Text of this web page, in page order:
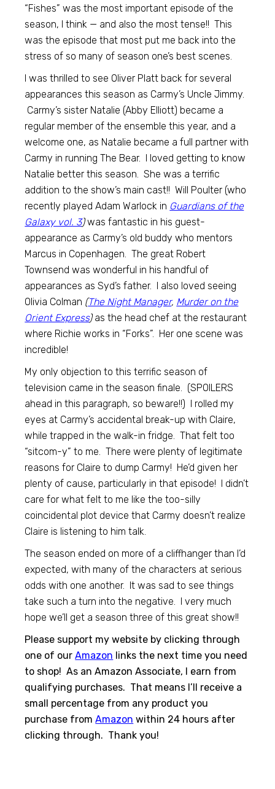
“Fishes” was the most important episode of the
season, I think — and also the most tense!! This
was the episode that most put me back into the
stress of so many of season one’s best scenes.
I was thrilled to see Oliver Platt back for several
appearances this season as Carmy’s Uncle Jimmy.
Carmy’s sister Natalie (Abby Elliott) became a
regular member of the ensemble this year, and a
welcome one, as Natalie became a full partner with
Carmy in running The Bear. I loved getting to know
Natalie better this season. She was a terrific
addition to the show’s main cast!! Will Poulter (who
recently played Adam Warlock in Guardians of the
Galaxy vol. 3)was fantastic in his guest-
appearance as Carmy’s old buddy who mentors
Marcus in Copenhagen. The great Robert
Townsend was wonderful in his handful of
appearances as Syd’s father. I also loved seeing
Olivia Colman (The Night Manager, Murder on the
Orient Express)as the head chef at the restaurant
where Richie works in “Forks”. Her one scene was
incredible!
My only objection to this terrific season of
television came in the season finale. (SPOILERS
ahead in this paragraph, so beware!!) I rolled my
eyes at Carmy’s accidental break-up with Claire,
while trapped in the walk-in fridge. That felt too
“sitcom-y” to me. There were plenty of legitimate
reasons for Claire to dump Carmy! He’d given her
plenty of cause, particularly in that episode! I didn’t
care for what felt to me like the too-silly
coincidental plot device that Carmy doesn’t realize
Claire is listening to him talk.
The season ended on more of a cliffhanger than I’d
expected, with many of the characters at serious
odds with one another. It was sad to see things
take such a turn into the negative. I very much
hope we’ll get a season three of this great show!!
Please support my website by clicking through
one of ourAmazon links the next time you need
to shop! As an Amazon Associate, I earn from
qualifying purchases. That means I’ll receive a
small percentage from any product you
purchase fromAmazon within 24 hours after
clicking through. Thank you!